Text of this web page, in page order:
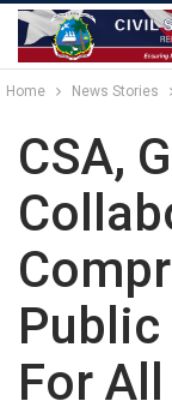
Home News Stories
CSA,
For